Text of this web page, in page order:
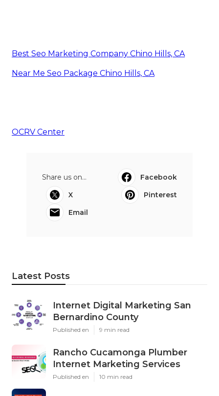
Best Seo Marketing Company Chino Hills, CA
Near Me Seo Package Chino Hills, CA
OCRV Center
Share us on...
Facebook
X
Pinterest
Email
Latest Posts
Internet Digital Marketing San
Bernardino County
Published en 9 min read
Rancho Cucamonga Plumber
Internet Marketing Services
Published en 10 min read